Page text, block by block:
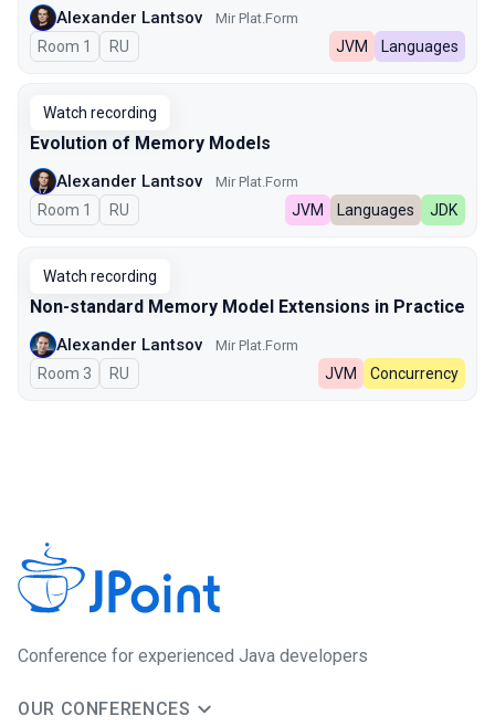
Alexander Lantsov Mir Plat.Form
Room 1 In Russian
RU JVM Languages
Watch recording
Evolution of Memory Models
Alexander Lantsov Mir Plat.Form
Room 1 In Russian
RU JVM Languages JDK
Watch recording
Non-standard Memory Model Extensions in Practice
Alexander Lantsov Mir Plat.Form
Room 3 In Russian
RU JVM Concurrency
Сonference for experienced Java developers
OUR CONFERENCES